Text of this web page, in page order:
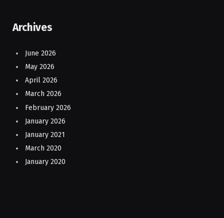
Archives
June 2026
May 2026
April 2026
March 2026
February 2026
January 2026
January 2021
March 2020
January 2020